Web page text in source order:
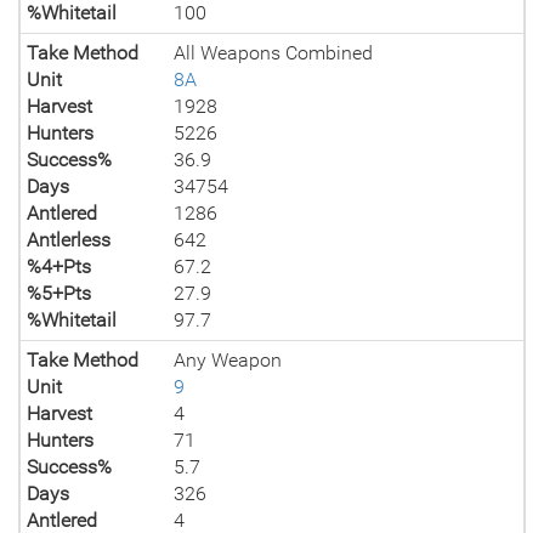
%Whitetail
100
Take Method
All Weapons Combined
Unit
8A
Harvest
1928
Hunters
5226
Success%
36.9
Days
34754
Antlered
1286
Antlerless
642
%4+Pts
67.2
%5+Pts
27.9
%Whitetail
97.7
Take Method
Any Weapon
Unit
9
Harvest
4
Hunters
71
Success%
5.7
Days
326
Antlered
4